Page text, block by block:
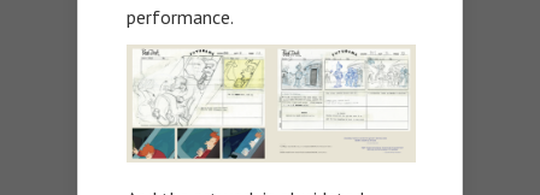
performance.